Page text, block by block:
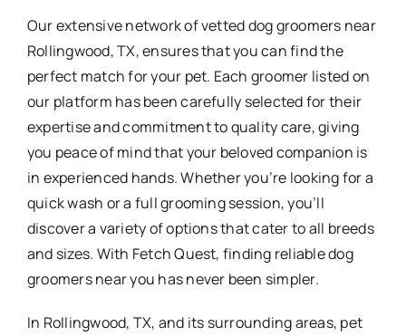
Our extensive network of vetted dog groomers near
Rollingwood, TX, ensures that you can find the
perfect match for your pet. Each groomer listed on
our platform has been carefully selected for their
expertise and commitment to quality care, giving
you peace of mind that your beloved companion is
in experienced hands. Whether you’re looking for a
quick wash or a full grooming session, you’ll
discover a variety of options that cater to all breeds
and sizes. With Fetch Quest, finding reliable dog
groomers near you has never been simpler.
In Rollingwood, TX, and its surrounding areas, pet